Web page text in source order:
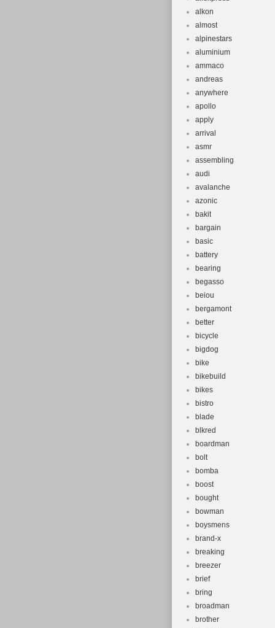
alkon
almost
alpinestars
aluminium
ammaco
andreas
anywhere
apollo
apply
arrival
asmr
assembling
audi
avalanche
azonic
bakit
bargain
basic
battery
bearing
begasso
beiou
bergamont
better
bicycle
bigdog
bike
bikebuild
bikes
bistro
blade
blkred
boardman
bolt
bomba
boost
bought
bowman
boysmens
brand-x
breaking
breezer
brief
bring
broadman
brother